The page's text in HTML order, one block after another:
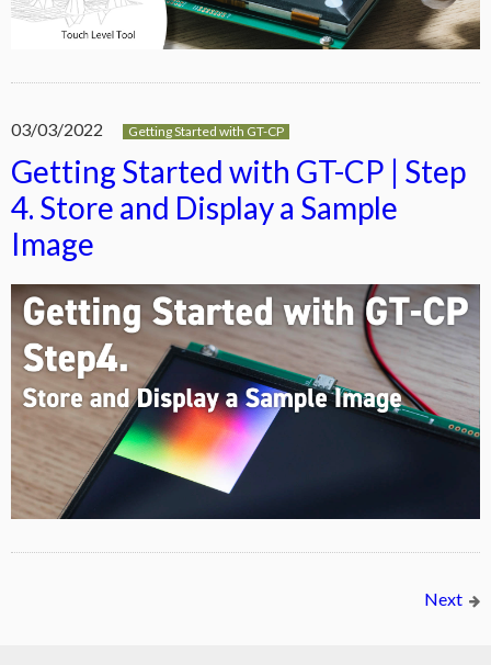
03/03/2022 Getting Started with GT-CP
Getting Started with GT-CP | Step
4. Store and Display a Sample
Image
Next